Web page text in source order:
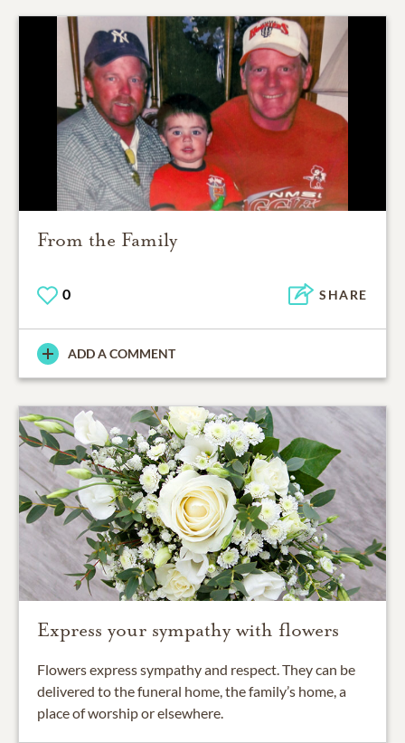
From the Family
0 SHARE
ADD A COMMENT
Express your sympathy with flowers
Flowers express sympathy and respect. They can be
delivered to the funeral home, the family’s home, a
place of worship or elsewhere.